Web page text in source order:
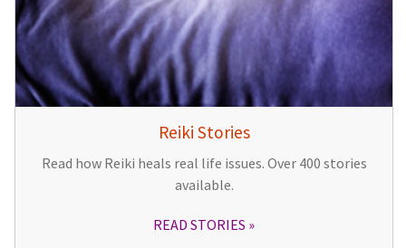
Reiki Stories
Read how Reiki heals real life issues. Over 400 stories
available.
READ STORIES